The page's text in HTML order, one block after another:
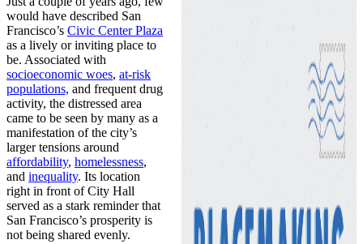
would have described San
Francisco’s Civic Center Plaza
as a lively or inviting place to
be. Associated with
socioeconomic woes, at-risk
populations, and frequent drug
activity, the distressed area
came to be seen by many as a
manifestation of the city’s
larger tensions around
affordability, homelessness,
and inequality. Its location
right in front of City Hall
served as a stark reminder that
San Francisco’s prosperity is
not being shared evenly.